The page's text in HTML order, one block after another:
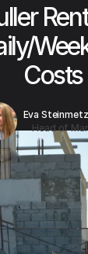
Costs
Eva
Head of